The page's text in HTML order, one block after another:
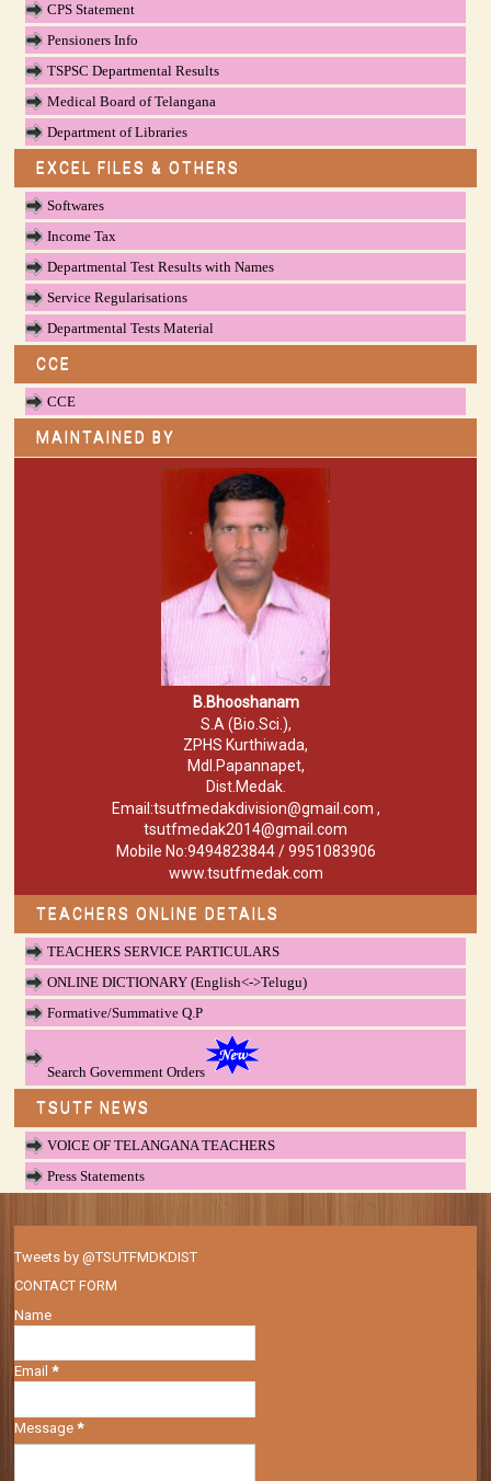
CPS Statement
Pensioners Info
TSPSC Departmental Results
Medical Board of Telangana
Department of Libraries
EXCEL FILES & OTHERS
Softwares
Income Tax
Departmental Test Results with Names
Service Regularisations
Departmental Tests Material
CCE
CCE
MAINTAINED BY
B.Bhooshanam
S.A (Bio.Sci.),
ZPHS Kurthiwada,
Mdl.Papannapet,
Dist.Medak.
Email:tsutfmedakdivision@gmail.com ,
tsutfmedak2014@gmail.com
Mobile No:9494823844 / 9951083906
www.tsutfmedak.com
TEACHERS ONLINE DETAILS
TEACHERS SERVICE PARTICULARS
ONLINE DICTIONARY (English<->Telugu)
Formative/Summative Q.P
Search Government Orders
TSUTF NEWS
VOICE OF TELANGANA TEACHERS
Press Statements
Tweets by @TSUTFMDKDIST
CONTACT FORM
Name
Email*
Message*